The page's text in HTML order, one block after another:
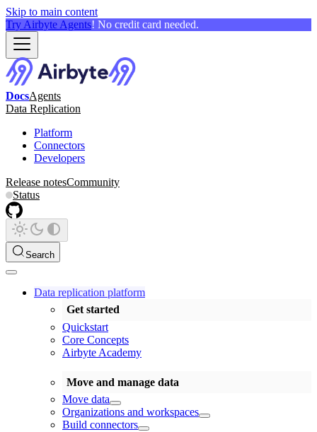
Skip to main content
Try Airbyte Agents! No credit card needed.
DocsAgents
Data Replication
Platform
Connectors
Developers
Release notesCommunity
Status
Search
Data replication platform
Get started
Quickstart
Core Concepts
Airbyte Academy
Move and manage data
Move data
Organizations and workspaces
Build connectors